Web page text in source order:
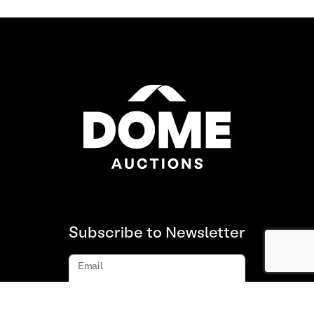
Subscribe to Newsletter
Email